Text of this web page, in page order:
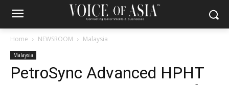
Home NEWSROOM Malaysia
Malaysia
PetroSync Advanced HPHT